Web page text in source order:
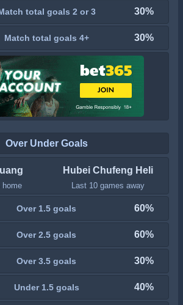
total goals 2 or 3 30%
Match total goals 4+ 30%
Over Under Goals
home
Hubei Chufeng Heli
Last 10 games away
Over 1.5 goals 60%
Over 2.5 goals 60%
Over 3.5 goals 30%
Under 1.5 goals 40%